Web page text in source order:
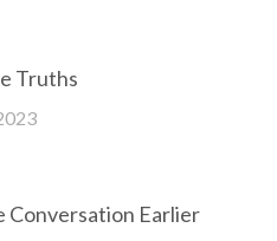
Truths
Conversation Earlier